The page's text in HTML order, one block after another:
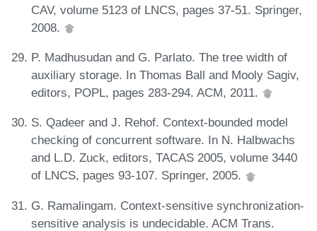
CAV, volume 5123 of LNCS, pages 37-51. Springer,
2008.
P. Madhusudan and G. Parlato. The tree width of
auxiliary storage. In Thomas Ball and Mooly Sagiv,
editors, POPL, pages 283-294. ACM, 2011.
S. Qadeer and J. Rehof. Context-bounded model
checking of concurrent software. In N. Halbwachs
and L.D. Zuck, editors, TACAS 2005, volume 3440
of LNCS, pages 93-107. Springer, 2005.
G. Ramalingam. Context-sensitive synchronization-
sensitive analysis is undecidable. ACM Trans.